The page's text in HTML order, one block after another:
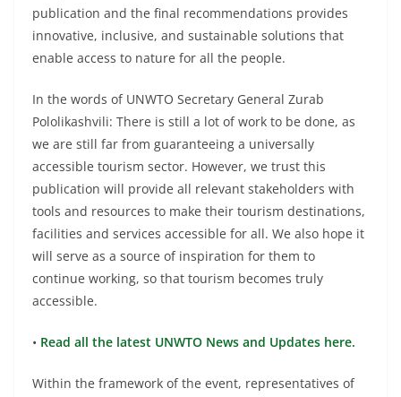
publication and the final recommendations provides
innovative, inclusive, and sustainable solutions that
enable access to nature for all the people.
In the words of UNWTO Secretary General Zurab
Pololikashvili: There is still a lot of work to be done, as
we are still far from guaranteeing a universally
accessible tourism sector. However, we trust this
publication will provide all relevant stakeholders with
tools and resources to make their tourism destinations,
facilities and services accessible for all. We also hope it
will serve as a source of inspiration for them to
continue working, so that tourism becomes truly
accessible.
• Read all the latest UNWTO News and Updates here.
Within the framework of the event, representatives of